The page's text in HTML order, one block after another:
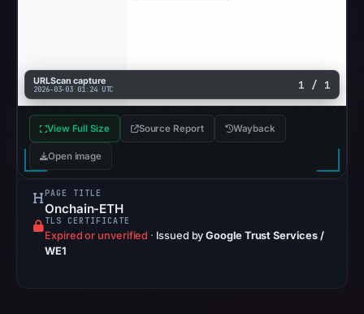
URLScan capture
2026-03-03 01:24 UTC 1 / 1
View Full Size Source Report Wayback
Open image
PAGE TITLE
Onchain-ETH
TLS CERTIFICATE
Expired or unverified · Issued byGoogle Trust Services /
WE1